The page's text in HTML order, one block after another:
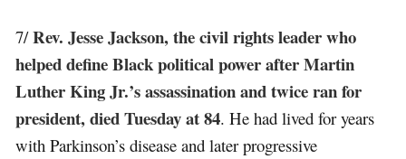
7/Rev. Jesse Jackson, the civil rights leader who
helped define Black political power after Martin
Luther King Jr.’s assassination and twice ran for
president, died Tuesday at 84. He had lived for years
with Parkinson’s disease and later progressive